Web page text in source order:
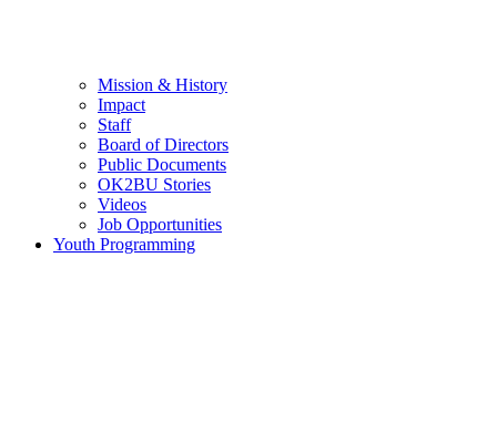
Mission & History
Impact
Staff
Board of Directors
Public Documents
OK2BU Stories
Videos
Job Opportunities
Youth Programming